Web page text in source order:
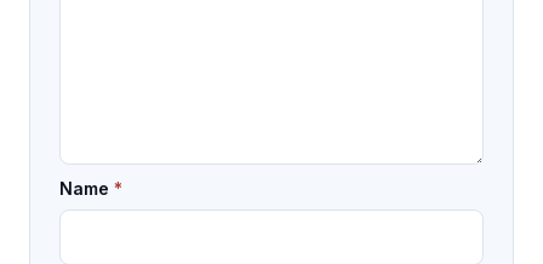
Name *